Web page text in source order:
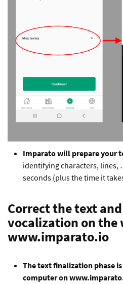
Imparato will prepare your
identifying characters, lines,
seconds (plus the time it
Correct the text
vocalization on the
www.imparato.io
The text finalization phase
computer on